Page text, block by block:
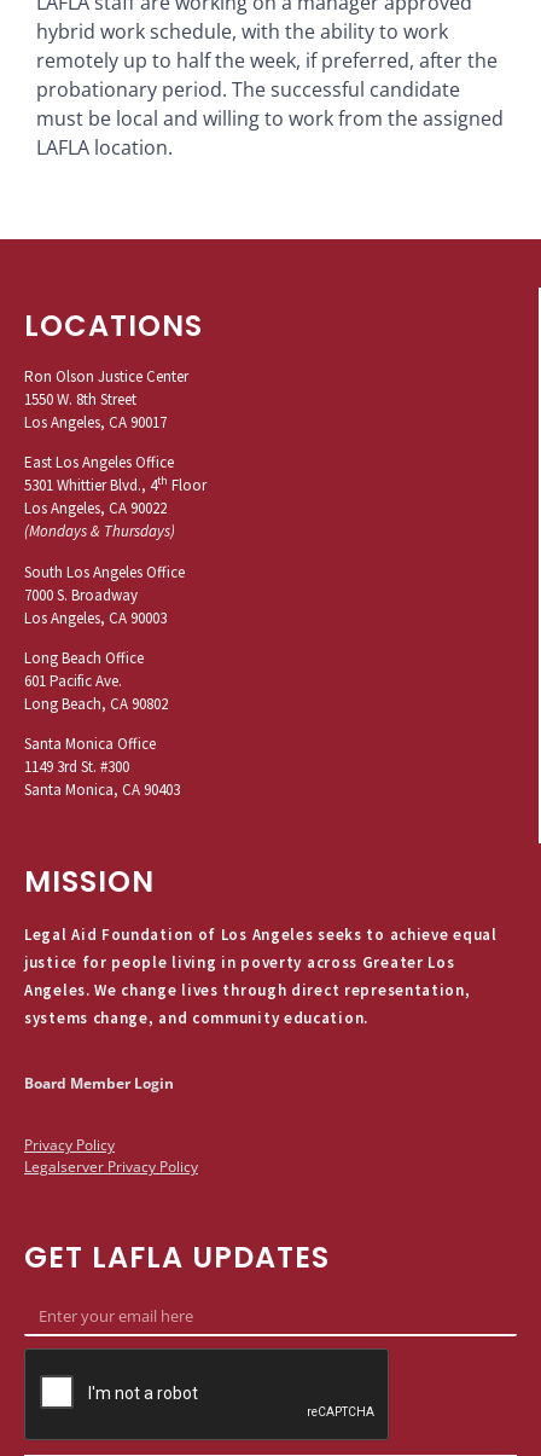
hybrid work schedule, with the ability to work
remotely up to half the week, if preferred, after the
probationary period. The successful candidate
must be local and willing to work from the assigned
LAFLA location.
LOCATIONS
Ron Olson Justice Center
1550 W. 8th Street
Los Angeles, CA 90017
East Los Angeles Office
5301 Whittier Blvd., 4th Floor
Los Angeles, CA 90022
(Mondays & Thursdays)
South Los Angeles Office
7000 S. Broadway
Los Angeles, CA 90003
Long Beach Office
601 Pacific Ave.
Long Beach, CA 90802
Santa Monica Office
1149 3rd St. #300
Santa Monica, CA 90403
MISSION
Legal Aid Foundation of Los Angeles seeks to achieve equal
justice for people living in poverty across Greater Los
Angeles. We change lives through direct representation,
systems change, and community education.
Board Member Login
Privacy Policy
Legalserver Privacy Policy
GET LAFLA UPDATES